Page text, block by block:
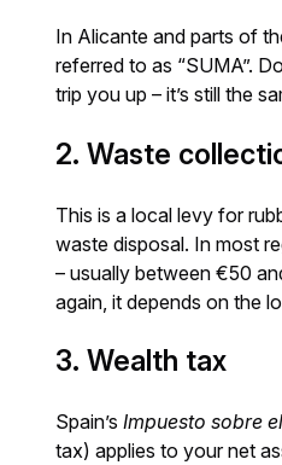
In Alicante and parts of
referred to as “SUMA”.
trip you up – it’s still the
2. Waste
This is a local levy for
waste disposal. In most
– usually between €50
again, it depends on the
3. Wealth tax
Spain’sImpuesto sobre
tax) applies to your net